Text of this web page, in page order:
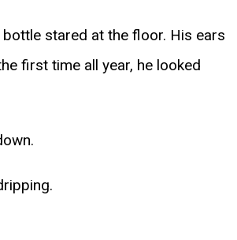
stared at the floor. His ears
first time all year, he looked